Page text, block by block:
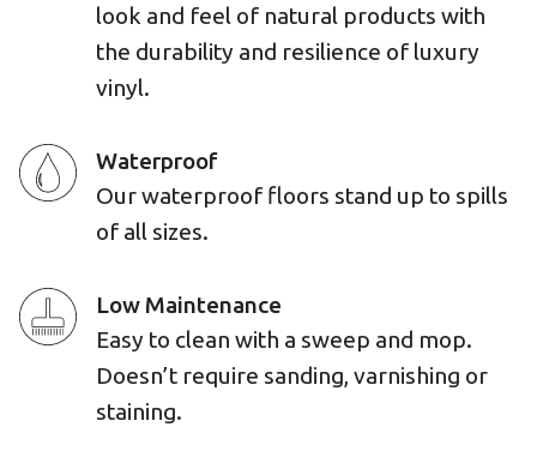
look and feel of natural products with
the durability and resilience of luxury
vinyl.
Waterproof
Our waterproof floors stand up to spills
of all sizes.
Low Maintenance
Easy to clean with a sweep and mop.
Doesn’t require sanding, varnishing or
staining.